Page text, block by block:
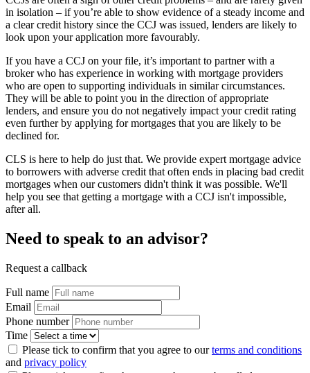
in isolation – if you’re able to show evidence of a steady income and
a clear credit history since the CCJ was issued, lenders are likely to
look upon your application more favourably.
If you have a CCJ on your file, it’s important to partner with a
broker who has experience in working with mortgage providers
who are open to supporting individuals in similar circumstances.
They will be able to point you in the direction of appropriate
lenders, and ensure you do not negatively impact your credit rating
even further by applying for mortgages that you are likely to be
declined for.
CLS is here to help do just that. We provide expert mortgage advice
to borrowers with adverse credit that often ends in placing bad credit
mortgages when our customers didn't think it was possible. We'll
help you see that getting a mortgage with a CCJ isn't impossible,
after all.
Need to speak to an advisor?
Request a callback
Full name
Email
Phone number
Time
Please tick to confirm that you agree to ourterms and conditions
and privacy policy